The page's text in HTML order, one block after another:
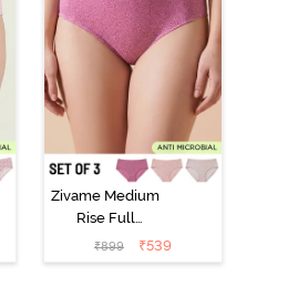
Zivame Medium
Rise Full
Coverage
Hipster Panty
₹899 ₹539